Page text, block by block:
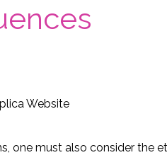
Website
one must also consider the